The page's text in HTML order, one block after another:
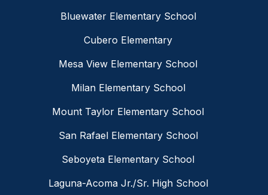
Bluewater Elementary School
Cubero Elementary
Mesa View Elementary School
Milan Elementary School
Mount Taylor Elementary School
San Rafael Elementary School
Seboyeta Elementary School
Laguna-Acoma Jr./Sr. High School